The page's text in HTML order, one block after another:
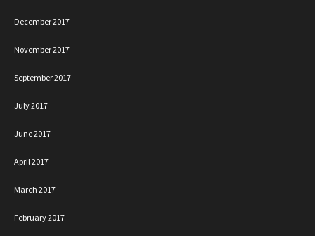
December 2017
November 2017
September 2017
July 2017
June 2017
April 2017
March 2017
February 2017